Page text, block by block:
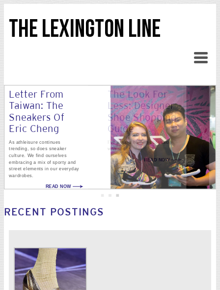
THE LEXINGTON LINE
Letter From
Taiwan: The
Sneakers Of
Eric Cheng
As athleisure continues
trending, so does sneaker
culture. We find ourselves
embracing a mix of sporty and
street elements in our everyday
wardrobes.
READ NOW
The Look For
Less: Designer
Shoe Shopping
Guide
I’ve always had an obsession
with shoes.
READ NOW
RECENT POSTINGS